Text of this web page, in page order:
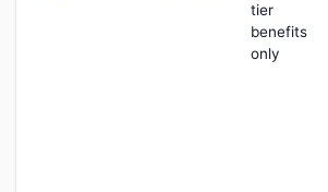
tier
benefits
only